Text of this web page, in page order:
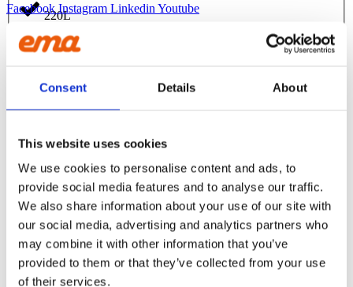
Consent Details About
This website uses cookies
We use cookies to personalise content and ads, to
provide social media features and to analyse our traffic.
We also share information about your use of our site with
our social media, advertising and analytics partners who
may combine it with other information that you’ve
provided to them or that they’ve collected from your use
of their services.
220L
230L
2500L
250L
270L
275L
Facebook Instagram Linkedin Youtube
Products
Broom
Cable bucket
Cable plough
Digging bucket
Ditching bucket
Excavator rake
Forklifts
Grading beam / Planning bar
Grading beam with blade